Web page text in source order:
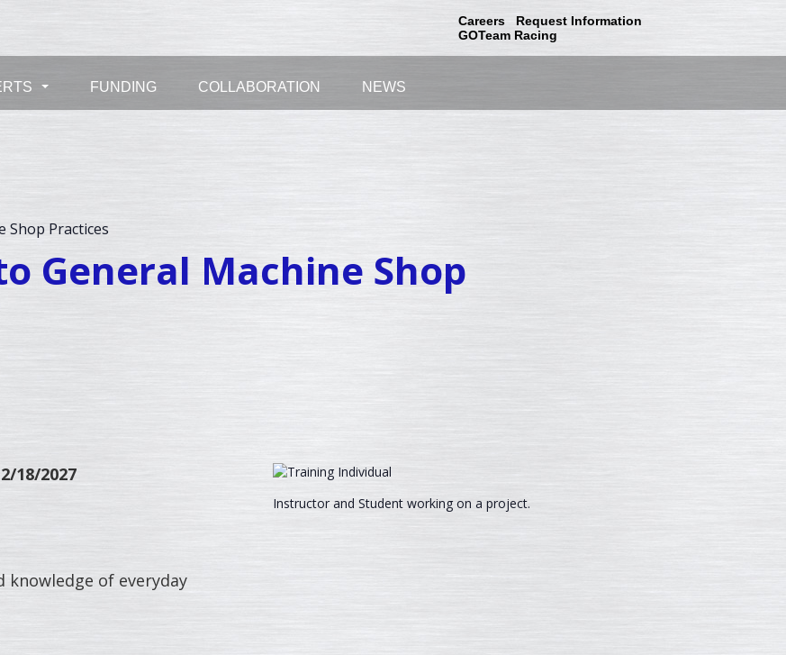
Careers
Request Information
GOTeam Racing
FUNDING COLLABORATION NEWS
Shop Practices
General Machine Shop
18/2027
knowledge of everyday
Instructor and Student working on a project.